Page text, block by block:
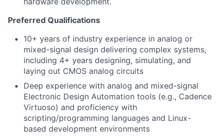
Preferred Qualifications
10+ years of industry experience in analog or
mixed-signal design delivering complex systems,
including 4+ years designing, simulating, and
laying out CMOS analog circuits
Deep experience with analog and mixed-signal
Electronic Design Automation tools (e.g., Cadence
Virtuoso) and proficiency with
scripting/programming languages and Linux-
based development environments